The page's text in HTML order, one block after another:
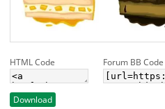
HTML Code Forum BB Code
Download